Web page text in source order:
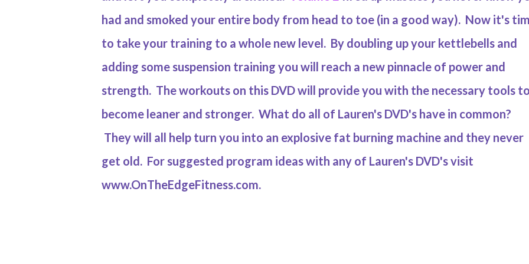
had and smoked your entire body from head to toe (in a good way). Now it's
to take your training to a whole new level. By doubling up your kettlebells and
adding some suspension training you will reach a new pinnacle of power and
strength. The workouts on this DVD will provide you with the necessary tools
become leaner and stronger. What do all of Lauren's DVD's have in common?
They will all help turn you into an explosive fat burning machine and they never
get old. For suggested program ideas with any of Lauren's DVD's visit
www.OnTheEdgeFitness.com.